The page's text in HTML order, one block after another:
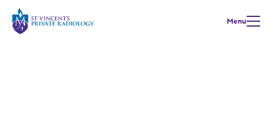
Menu